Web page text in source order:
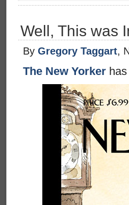
Well, This was
By Gregory Taggart,
The New Yorker